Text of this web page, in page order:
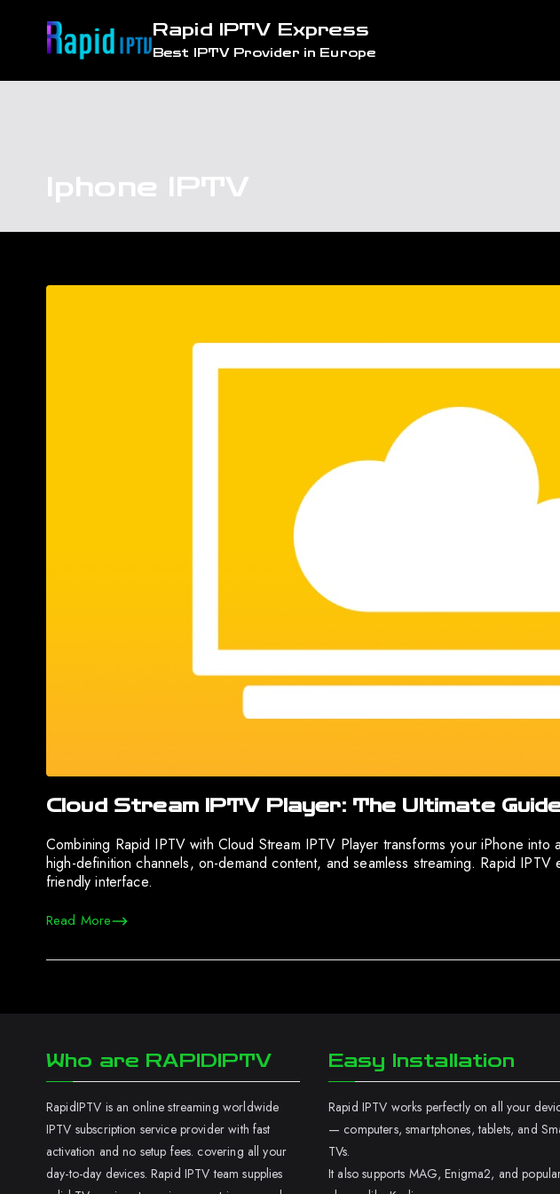
Rapid IPTV Express
Best IPTV Provider in Europe
Iphone IPTV
Cloud Stream IPTV Player: The Ultimate
Combining Rapid IPTV with Cloud Stream IPTV Player transforms your iPhone
high-definition channels, on-demand content, and seamless streaming. Rapid
friendly interface.
Read More
Who are RAPIDIPTV
RapidIPTV is an online streaming worldwide
IPTV subscription service provider with fast
activation and no setup fees. covering all your
day-to-day devices. Rapid IPTV team supplies
Easy Installation
Rapid IPTV works perfectly on all your
— computers, smartphones, tablets, and
TVs.
It also supports MAG, Enigma2, and